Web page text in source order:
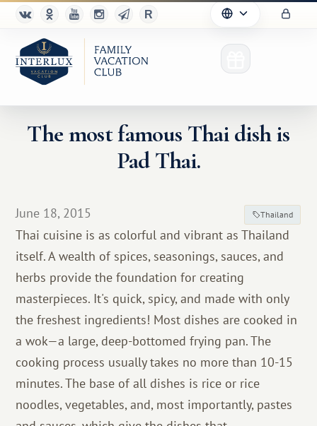
For Partners
Благотворительность
The most famous Thai dish is
Pad Thai.
June 18, 2015 Thailand
Thai cuisine is as colorful and vibrant as Thailand
itself. A wealth of spices, seasonings, sauces, and
herbs provide the foundation for creating
masterpieces. It's quick, spicy, and made with only
the freshest ingredients! Most dishes are cooked in
a wok—a large, deep-bottomed frying pan. The
cooking process usually takes no more than 10-15
minutes. The base of all dishes is rice or rice
noodles, vegetables, and, most importantly, pastes